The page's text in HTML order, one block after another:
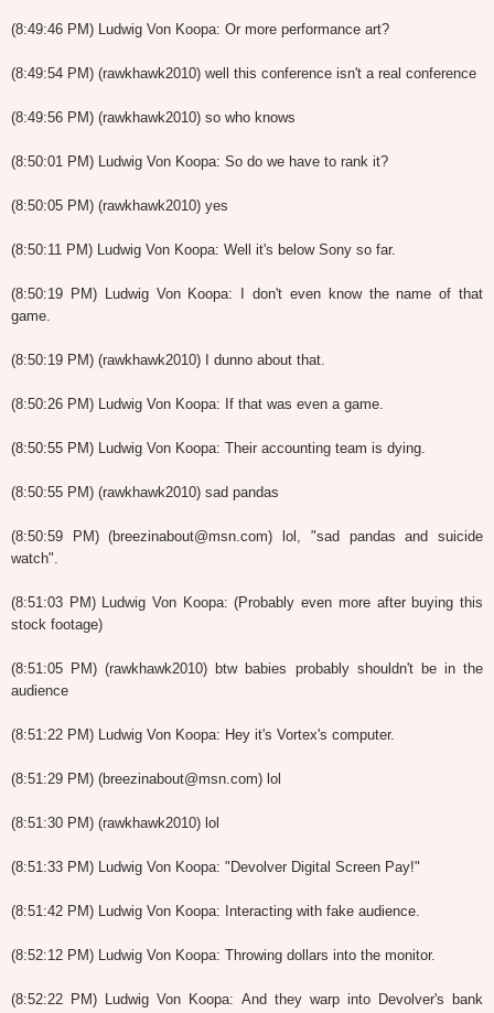
(8:49:46 PM) Ludwig Von Koopa: Or more performance art?
(8:49:54 PM) (rawkhawk2010) well this conference isn't a real conference
(8:49:56 PM) (rawkhawk2010) so who knows
(8:50:01 PM) Ludwig Von Koopa: So do we have to rank it?
(8:50:05 PM) (rawkhawk2010) yes
(8:50:11 PM) Ludwig Von Koopa: Well it's below Sony so far.
(8:50:19 PM) Ludwig Von Koopa: I don't even know the name of that
game.
(8:50:19 PM) (rawkhawk2010) I dunno about that.
(8:50:26 PM) Ludwig Von Koopa: If that was even a game.
(8:50:55 PM) Ludwig Von Koopa: Their accounting team is dying.
(8:50:55 PM) (rawkhawk2010) sad pandas
(8:50:59 PM) (breezinabout@msn.com) lol, "sad pandas and suicide
watch".
(8:51:03 PM) Ludwig Von Koopa: (Probably even more after buying this
stock footage)
(8:51:05 PM) (rawkhawk2010) btw babies probably shouldn't be in the
audience
(8:51:22 PM) Ludwig Von Koopa: Hey it's Vortex's computer.
(8:51:29 PM) (breezinabout@msn.com) lol
(8:51:30 PM) (rawkhawk2010) lol
(8:51:33 PM) Ludwig Von Koopa: "Devolver Digital Screen Pay!"
(8:51:42 PM) Ludwig Von Koopa: Interacting with fake audience.
(8:52:12 PM) Ludwig Von Koopa: Throwing dollars into the monitor.
(8:52:22 PM) Ludwig Von Koopa: And they warp into Devolver's bank